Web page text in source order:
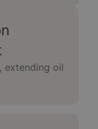
extending oil